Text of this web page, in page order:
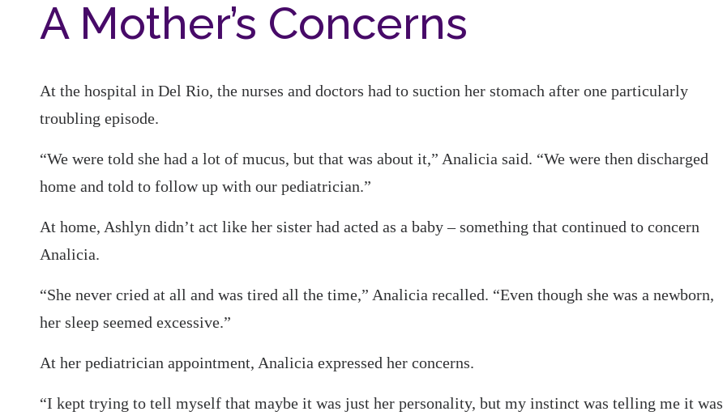
A Mother’s Concerns
At the hospital in Del Rio, the nurses and doctors had to suction her stomach after one particularly
troubling episode.
“We were told she had a lot of mucus, but that was about it,” Analicia said. “We were then discharged
home and told to follow up with our pediatrician.”
At home, Ashlyn didn’t act like her sister had acted as a baby – something that continued to concern
Analicia.
“She never cried at all and was tired all the time,” Analicia recalled. “Even though she was a newborn,
her sleep seemed excessive.”
At her pediatrician appointment, Analicia expressed her concerns.
“I kept trying to tell myself that maybe it was just her personality, but my instinct was telling me it was